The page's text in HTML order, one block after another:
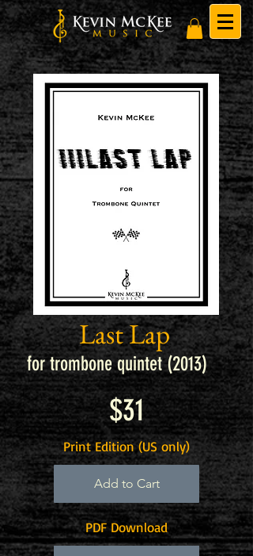
Last Lap
for trombone quintet (2013)
$31
Print Edition (US only)
Add to Cart
PDF Download